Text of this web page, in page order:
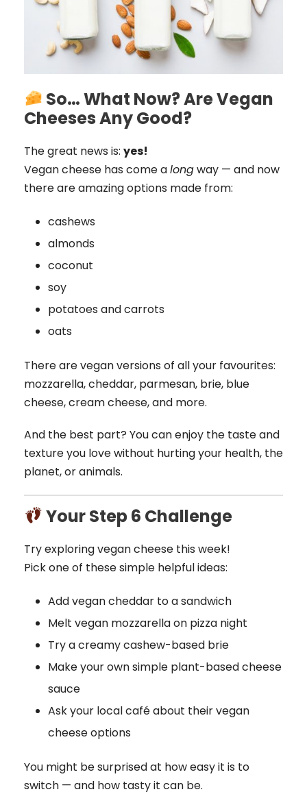
So… What Now? Are Vegan
Cheeses Any Good?
The great news is: yes!
Vegan cheese has come alongway — and now
there are amazing options made from:
cashews
almonds
coconut
soy
potatoes and carrots
oats
There are vegan versions of all your favourites:
mozzarella, cheddar, parmesan, brie, blue
cheese, cream cheese, and more.
And the best part? You can enjoy the taste and
texture you love without hurting your health, the
planet, or animals.
Your Step 6 Challenge
Try exploring vegan cheese this week!
Pick one of these simple helpful ideas:
Add vegan cheddar to a sandwich
Melt vegan mozzarella on pizza night
Try a creamy cashew-based brie
Make your own simple plant-based cheese
sauce
Ask your local café about their vegan
cheese options
You might be surprised at how easy it is to
switch — and how tasty it can be.